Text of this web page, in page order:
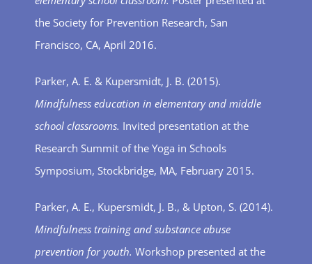
the Society for Prevention Research, San
Francisco, CA, April 2016.
Parker, A. E. & Kupersmidt, J. B. (2015).
Mindfulness education in elementary and middle
school classrooms. Invited presentation at the
Research Summit of the Yoga in Schools
Symposium, Stockbridge, MA, February 2015.
Parker, A. E., Kupersmidt, J. B., & Upton, S. (2014).
Mindfulness training and substance abuse
prevention for youth. Workshop presented at the